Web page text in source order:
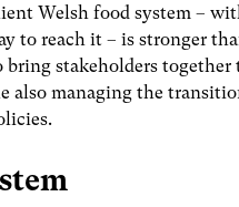
Welsh food system –
to reach it – is stronger
stakeholders together
also managing the